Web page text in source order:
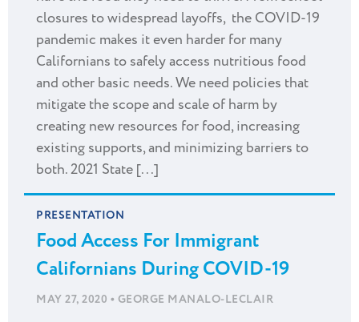
closures to widespread layoffs, the COVID-19
pandemic makes it even harder for many
Californians to safely access nutritious food
and other basic needs. We need policies that
mitigate the scope and scale of harm by
creating new resources for food, increasing
existing supports, and minimizing barriers to
both. 2021 State [...]
PRESENTATION
Food Access For Immigrant
Californians During COVID-19
MAY 27, 2020 • GEORGE MANALO-LECLAIR